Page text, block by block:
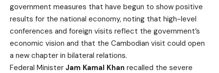
government measures that have begun to show positive
results for the national economy, noting that high-level
conferences and foreign visits reflect the government’s
economic vision and that the Cambodian visit could open
a new chapter in bilateral relations.
Federal Minister Jam Kamal Khan recalled the severe